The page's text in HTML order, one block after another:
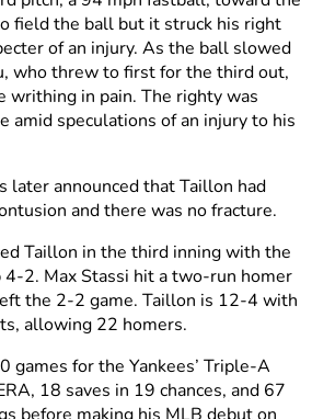
field the ball but it struck his right
of an injury. As the ball slowed
who threw to first for the third out,
writhing in pain. The righty was
amid speculations of an injury to his
later announced that Taillon had
and there was no fracture.
Taillon in the third inning with the
4-2. Max Stassi hit a two-run homer
the 2-2 game. Taillon is 12-4 with
allowing 22 homers.
games for the Yankees’ Triple-A
18 saves in 19 chances, and 67